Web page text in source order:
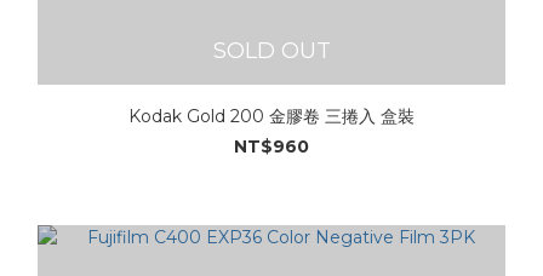
SOLD OUT
Kodak Gold 200 金膠卷 三捲入 盒裝
NT$960